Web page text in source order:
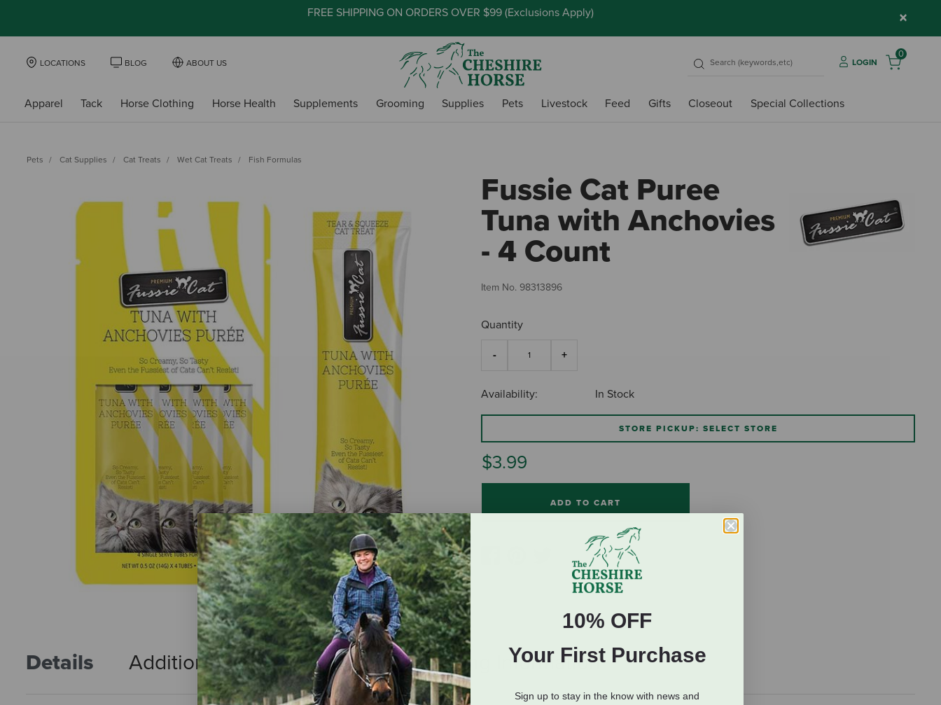
FREE SHIPPING ON ORDERS OVER $99 (Exclusions Apply) ×
LOCATIONS BLOG ABOUT US LOGIN
0
Apparel Tack Horse Clothing Horse Health Supplements Grooming Supplies Pets Livestock Feed Gifts Closeout Special Collections
Pets Cat Supplies Cat Treats Wet Cat Treats Fish Formulas
Fussie Cat Puree
Tuna with Anchovies
- 4 Count
Item No. 98313896
Quantity
Availability: In Stock
STORE PICKUP: SELECT STORE
$3.99
ADD TO CART
Details Additional Info Reviews Shipping Information
10% OFF
Your First Purchase
Sign up to stay in the know with news and